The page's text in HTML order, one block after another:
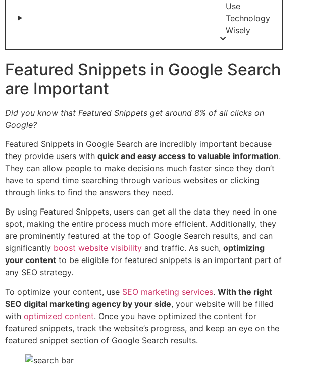
Use
Technology
Wisely
Featured Snippets in Google Search
are Important
Did you know that Featured Snippets get around 8% of all clicks on
Google?
Featured Snippets in Google Search are incredibly important because
they provide users with quick and easy access to valuable information.
They can allow people to make decisions much faster since they don’t
have to spend time searching through various websites or clicking
through links to find the answers they need.
By using Featured Snippets, users can get all the data they need in one
spot, making the entire process much more efficient. Additionally, they
are prominently featured at the top of Google Search results, and can
significantly boost website visibility and traffic. As such, optimizing
your content to be eligible for featured snippets is an important part of
any SEO strategy.
To optimize your content, use SEO marketing services. With the right
SEO digital marketing agency by your side, your website will be filled
with optimized content. Once you have optimized the content for
featured snippets, track the website’s progress, and keep an eye on the
featured snippet section of Google Search results.